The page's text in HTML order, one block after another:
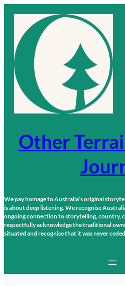
content
Other
We pay homage to Australia’s original
is about deep listening. We recognise
ongoing connection to storytelling, country,
respectfully acknowledge the traditional
situated and recognise that it was never